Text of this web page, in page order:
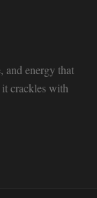
and energy that
crackles with